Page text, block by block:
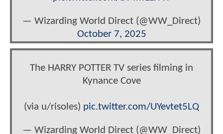
— Wizarding World Direct (@WW_Direct)
October 7, 2025
The HARRY POTTER TV series filming in
Kynance Cove
(via u/risoles) pic.twitter.com/UYevtet5LQ
— Wizarding World Direct (@WW_Direct)